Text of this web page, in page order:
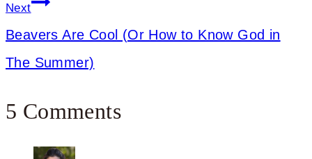
Next
Beavers Are Cool (Or How to Know God in
The Summer)
5 Comments